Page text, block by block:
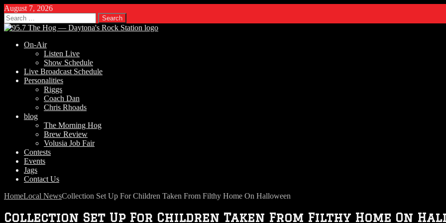
August 7, 2026
Search
for:
On-Air
Listen Live
Show Schedule
Live Broadcast Schedule
Personalities
Riggs
Coach Dan
Chris Rhoads
blog
The Morning Hog
Brew Review
Volusia Job Fair
Contests
Events
Jags
Contact Us
HomeLocal NewsCollection Set Up For Children Taken From Filthy Home On Halloween
Collection Set Up For Children Taken From Filthy Home On